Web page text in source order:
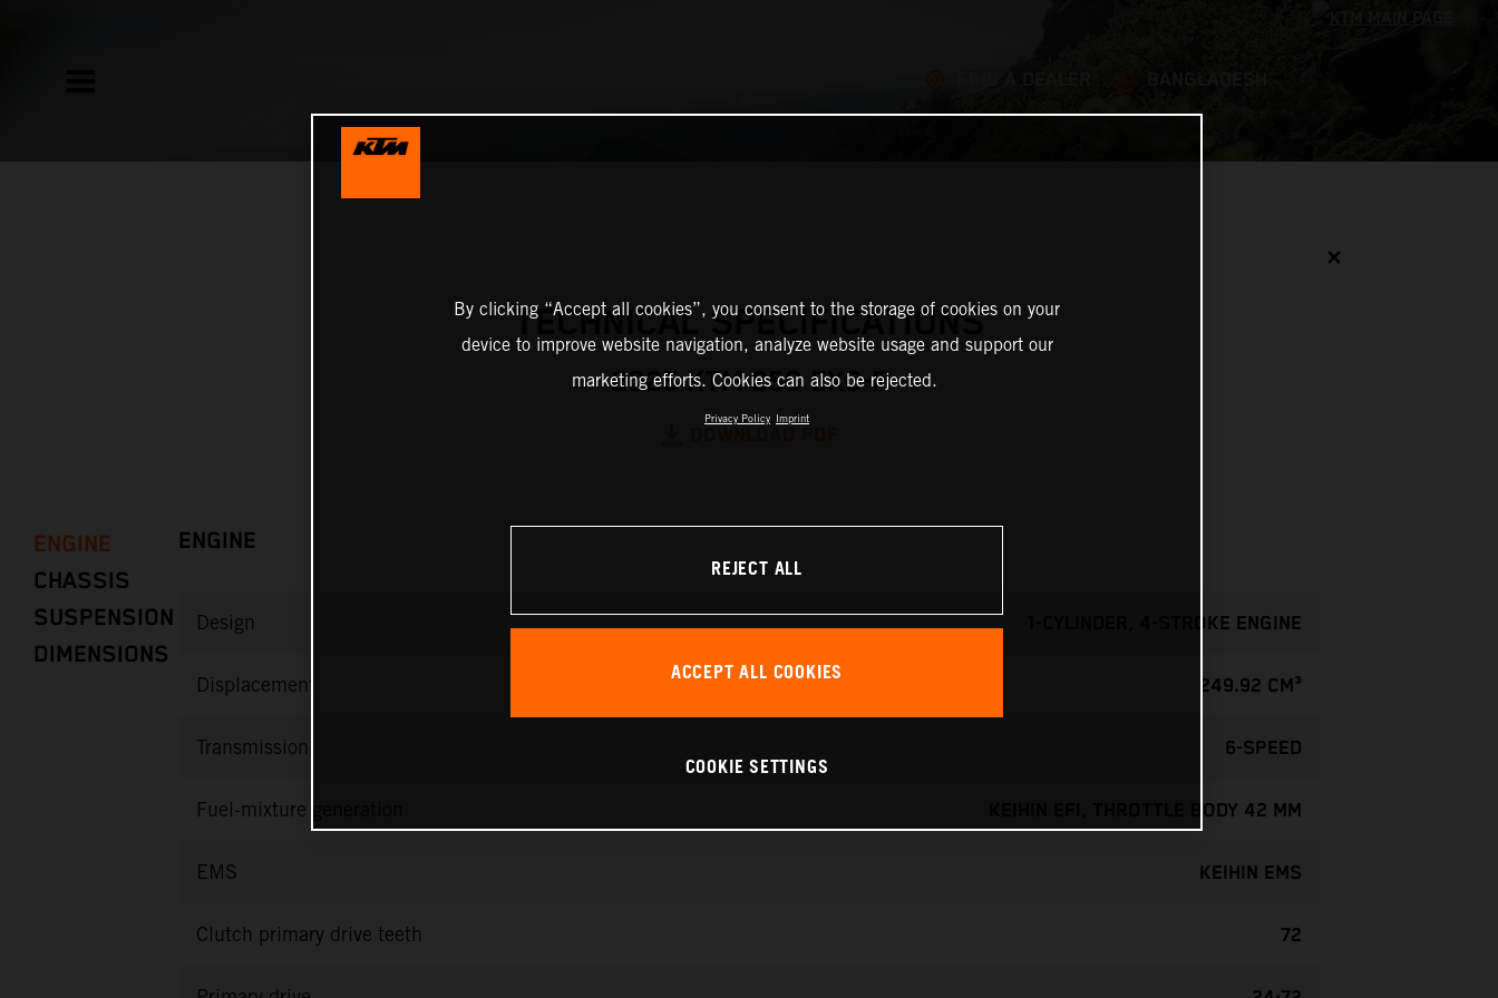
✕
TECHNICAL SPECIFICATIONS
2025 KTM 250 EXC-F
ENGINE
CHASSIS
SUSPENSION
DIMENSIONS
ENGINE
Design 1-CYLINDER, 4-STROKE ENGINE
Displacement 249.92 CM³
Transmission 6-SPEED
Fuel-mixture generation KEIHIN EFI, THROTTLE BODY 42 MM
EMS KEIHIN EMS
Clutch primary drive teeth 72
By clicking “Accept all cookies”, you consent to the storage of cookies on your
device to improve website navigation, analyze website usage and support our
marketing efforts. Cookies can also be rejected.
Privacy Policy Imprint
REJECT ALL
ACCEPT ALL COOKIES
COOKIE SETTINGS